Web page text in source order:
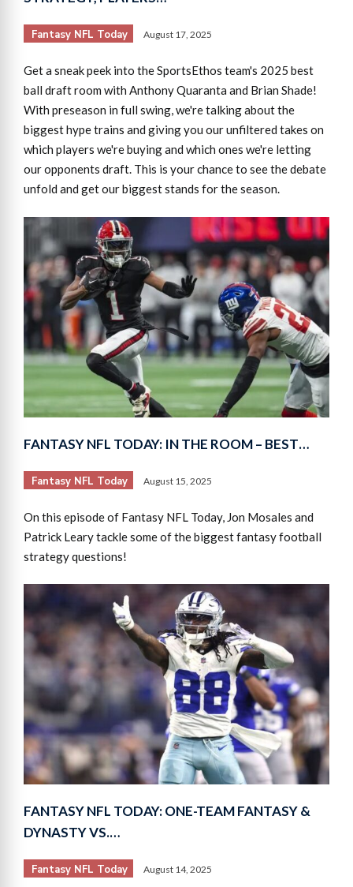
Fantasy NFL Today August 17, 2025
Get a sneak peek into the SportsEthos team's 2025 best
ball draft room with Anthony Quaranta and Brian Shade!
With preseason in full swing, we're talking about the
biggest hype trains and giving you our unfiltered takes on
which players we're buying and which ones we're letting
our opponents draft. This is your chance to see the debate
unfold and get our biggest stands for the season.
FANTASY NFL TODAY: IN THE ROOM – BEST…
Fantasy NFL Today August 15, 2025
On this episode of Fantasy NFL Today, Jon Mosales and
Patrick Leary tackle some of the biggest fantasy football
strategy questions!
FANTASY NFL TODAY: ONE-TEAM FANTASY &
DYNASTY VS.…
Fantasy NFL Today August 14, 2025